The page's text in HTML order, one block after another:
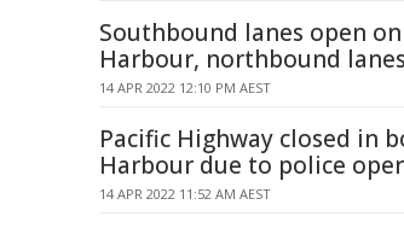
Southbound lanes open
Harbour, northbound
14 APR 2022 12:10 PM AEST
Pacific Highway closed in
Harbour due to police
14 APR 2022 11:52 AM AEST